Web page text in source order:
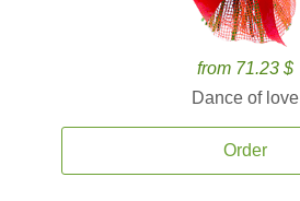
from 71.23 $
Dance of love
Order